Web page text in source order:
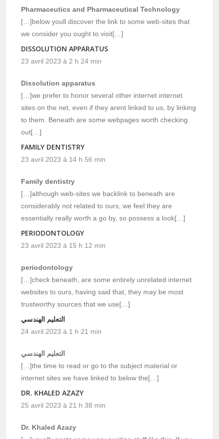
Pharmaceutics and Pharmaceutical Technology
[…]below youll discover the link to some web-sites that
we consider you ought to visit[…]
DISSOLUTION APPARATUS
23 avril 2023 à 2 h 24 min
Dissolution apparatus
[…]we prefer to honor several other internet internet
sites on the net, even if they arent linked to us, by linking
to them. Beneath are some webpages worth checking
out[…]
FAMILY DENTISTRY
23 avril 2023 à 14 h 56 min
Family dentistry
[…]although web-sites we backlink to beneath are
considerably not related to ours, we feel they are
essentially really worth a go by, so possess a look[…]
PERIODONTOLOGY
23 avril 2023 à 15 h 12 min
periodontology
[…]check beneath, are some entirely unrelated internet
websites to ours, having said that, they may be most
trustworthy sources that we use[…]
التعليم الهندسي
24 avril 2023 à 1 h 21 min
التعليم الهندسي
[…]the time to read or go to the subject material or
internet sites we have linked to below the[…]
DR. KHALED AZAZY
25 avril 2023 à 21 h 38 min
Dr. Khaled Azazy